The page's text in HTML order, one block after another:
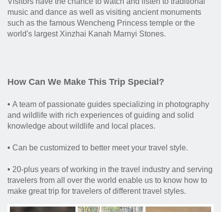
music and dance as well as visiting ancient monuments
such as the famous Wencheng Princess temple or the
world's largest Xinzhai Kanah Marnyi Stones.
How Can We Make This Trip Special?
• A team of passionate guides specializing in photography
and wildlife with rich experiences of guiding and solid
knowledge about wildlife and local places.
• Can be customized to better meet your travel style.
• 20-plus years of working in the travel industry and serving
travelers from all over the world enable us to know how to
make great trip for travelers of different travel styles.